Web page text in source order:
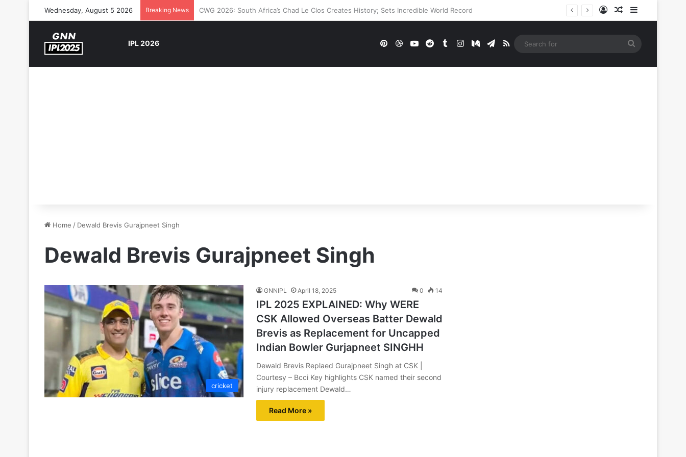
Wednesday, August 5 2026 Breaking News The Rock’s WWE Future In Doubt? Explosive TKO Rumors Surface Log InRandom Article
IPL 2026 PinterestDribbbleYouTubeRedditTumblrInstagramMediumTelegram
RSS
Home / Dewald Brevis Gurajpneet Singh
Dewald Brevis Gurajpneet Singh
cricket
GNNIPL April 18, 2025 0 14
IPL 2025 EXPLAINED: Why WERE
CSK Allowed Overseas Batter Dewald
Brevis as Replacement for Uncapped
Indian Bowler Gurjapneet SINGHH
Dewald Brevis Replaed Gurajpneet Singh at CSK |
Courtesy – Bcci Key highlights CSK named their second
injury replacement Dewald…
Read More »